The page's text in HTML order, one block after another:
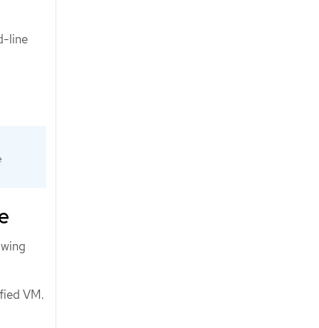
line
VM.